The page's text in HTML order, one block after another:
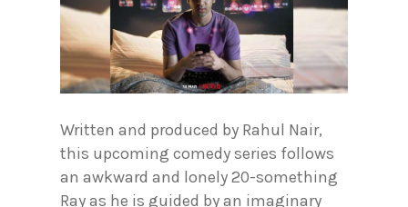
Written and produced by Rahul Nair,
this upcoming comedy series follows
an awkward and lonely 20-something
Ray as he is guided by an imaginary